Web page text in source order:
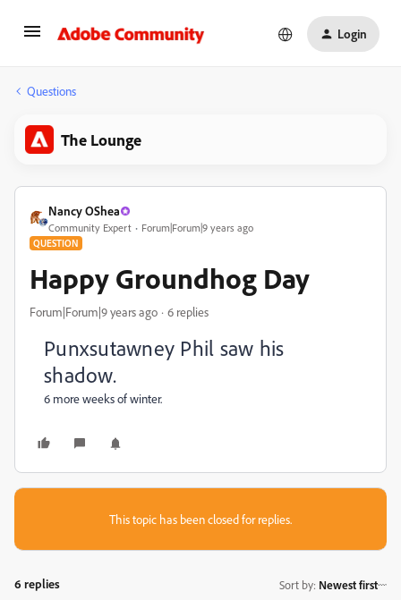
Login
Questions
The Lounge
Nancy OShea
Community Expert Forum|Forum|9 years ago
QUESTION
Happy Groundhog Day
Forum|Forum|9 years ago 6 replies
Punxsutawney Phil saw his
shadow.
6 more weeks of winter.
This topic has been closed for replies.
6 replies Sort by: Newest first